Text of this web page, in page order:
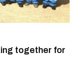
together for